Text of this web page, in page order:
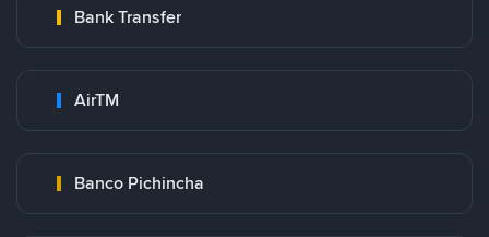
Bank Transfer
AirTM
Banco Pichincha